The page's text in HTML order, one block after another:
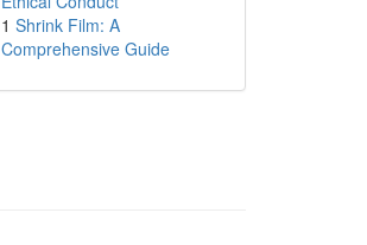
1 Shrink Film: A
Comprehensive Guide